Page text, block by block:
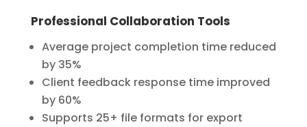
Professional Collaboration Tools
Average project completion time reduced
by 35%
Client feedback response time improved
by 60%
Supports 25+ file formats for export